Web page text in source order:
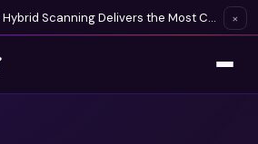
Checkmarx Fusion: Hybrid Scanning Delivers the Most Complete Vulnerability Detection Available ×